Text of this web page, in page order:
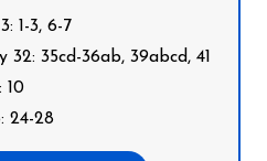
1-3, 6-7
32: 35cd-36ab, 39abcd, 41
10
24-28